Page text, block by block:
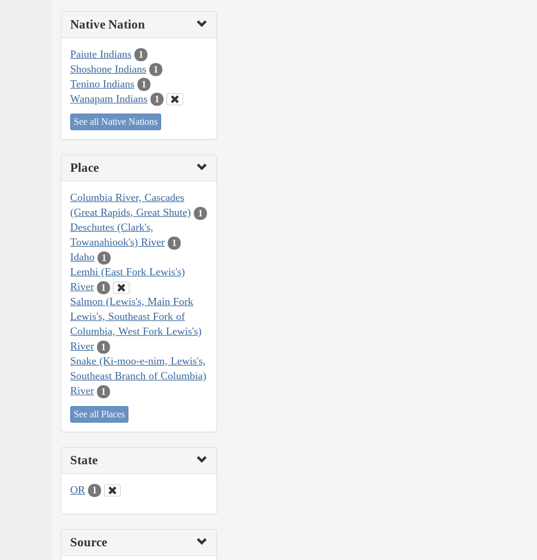
Native Nation
Paiute Indians 1
Shoshone Indians 1
Tenino Indians 1
Wanapam Indians 1
See all Native Nations
Place
Columbia River, Cascades
(Great Rapids, Great Shute)
1
Deschutes (Clark's,
Towanahiook's) River
1
Idaho 1
Lemhi (East Fork Lewis's)
River
1
Salmon (Lewis's, Main Fork
Lewis's, Southeast Fork of
Columbia, West Fork Lewis's)
River
1
Snake (Ki-moo-e-nim, Lewis's,
Southeast Branch of Columbia)
River
1
See all Places
State
OR 1
Source